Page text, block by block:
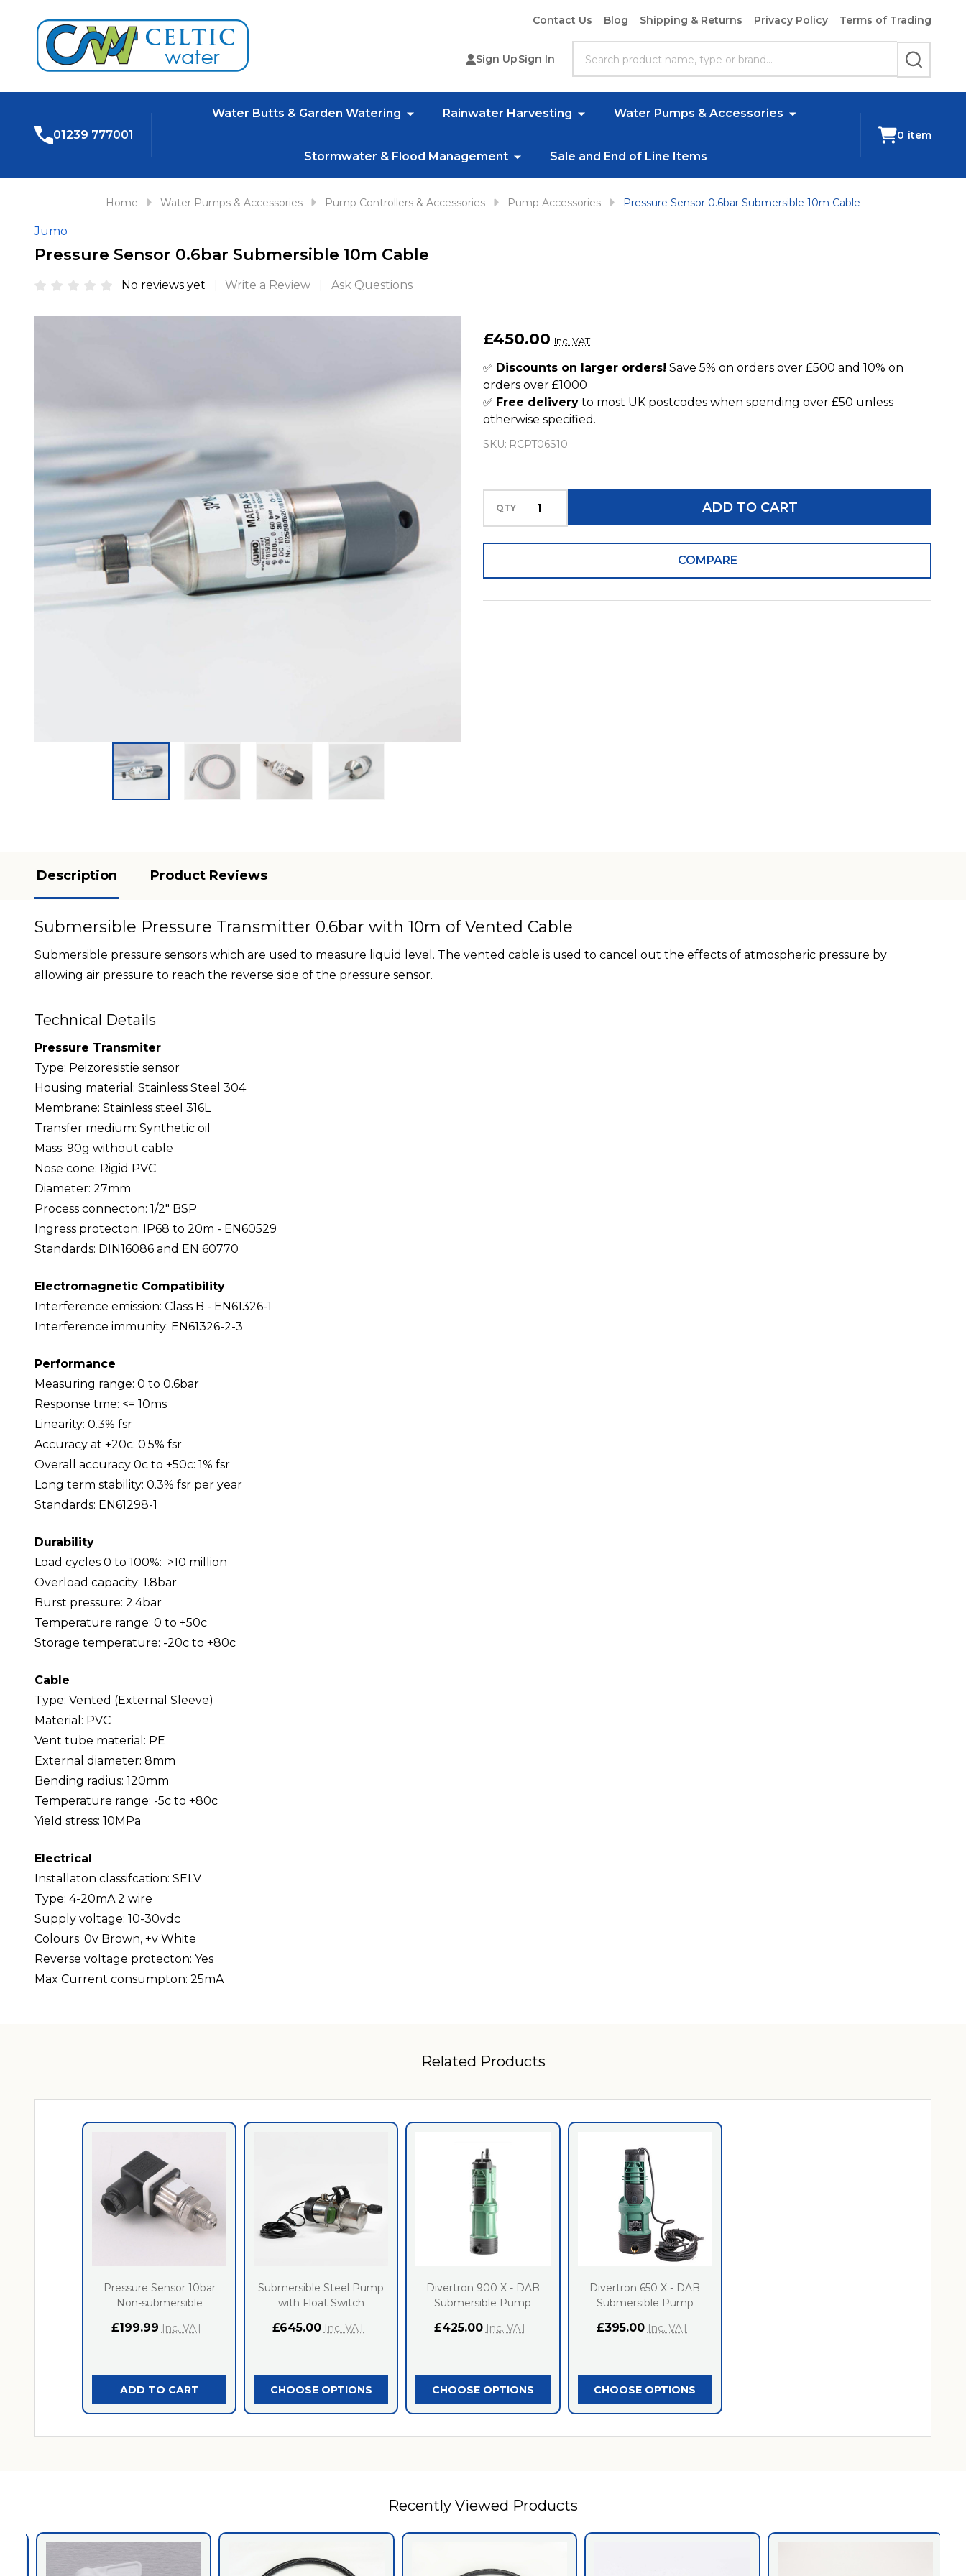
Contact Us Blog Shipping & Returns Privacy Policy Terms of Trading
Sign UpSign In
SEARCH
01239 777001
Water Butts & Garden Watering Rainwater Harvesting Water Pumps & Accessories
Stormwater & Flood Management Sale and End of Line Items
0 item
Home Water Pumps & Accessories Pump Controllers & Accessories Pump Accessories Pressure Sensor 0.6bar Submersible 10m Cable
Jumo
Pressure Sensor 0.6bar Submersible 10m Cable
No reviews yet Write a Review Ask Questions
Sensor
0.6bar
Submersible
10m
£450.00 Inc. VAT
✅ Discounts on larger orders! Save 5% on orders over £500 and 10% on
orders over £1000
✅ Free delivery to most UK postcodes when spending over £50 unless
otherwise specified.
SKU: RCPT06S10
QTY ADD TO CART
COMPARE
Description Product Reviews
Submersible Pressure Transmitter 0.6bar with 10m of Vented Cable
Submersible pressure sensors which are used to measure liquid level. The vented cable is used to cancel out the effects of atmospheric pressure by
allowing air pressure to reach the reverse side of the pressure sensor.
Technical Details
Pressure Transmiter
Type: Peizoresistie sensor
Housing material: Stainless Steel 304
Membrane: Stainless steel 316L
Transfer medium: Synthetic oil
Mass: 90g without cable
Nose cone: Rigid PVC
Diameter: 27mm
Process connecton: 1/2" BSP
Ingress protecton: IP68 to 20m - EN60529
Standards: DIN16086 and EN 60770
Electromagnetic Compatibility
Interference emission: Class B - EN61326-1
Interference immunity: EN61326-2-3
Performance
Measuring range: 0 to 0.6bar
Response tme: <= 10ms
Linearity: 0.3% fsr
Accuracy at +20c: 0.5% fsr
Overall accuracy 0c to +50c: 1% fsr
Long term stability: 0.3% fsr per year
Standards: EN61298-1
Durability
Load cycles 0 to 100%: >10 million
Overload capacity: 1.8bar
Burst pressure: 2.4bar
Temperature range: 0 to +50c
Storage temperature: -20c to +80c
Cable
Type: Vented (External Sleeve)
Material: PVC
Vent tube material: PE
External diameter: 8mm
Bending radius: 120mm
Temperature range: -5c to +80c
Yield stress: 10MPa
Electrical
Installaton classifcation: SELV
Type: 4-20mA 2 wire
Supply voltage: 10-30vdc
Colours: 0v Brown, +v White
Reverse voltage protecton: Yes
Max Current consumpton: 25mA
Related Products
Pressure Sensor 10bar
Non-submersible
£199.99 Inc. VAT
ADD TO CART
Submersible Steel Pump
with Float Switch
£645.00 Inc. VAT
CHOOSE OPTIONS
Divertron 900 X - DAB
Submersible Pump
£425.00 Inc. VAT
CHOOSE OPTIONS
Divertron 650 X - DAB
Submersible Pump
£395.00 Inc. VAT
CHOOSE OPTIONS
Recently Viewed Products